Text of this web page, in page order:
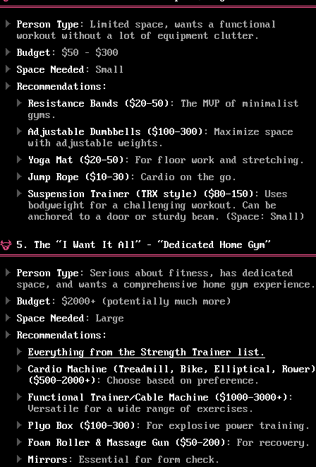
Person Type : Limited space, wants a functional
workout without a lot of equipment clutter.
Budget : $50 – $300
Space Needed : Small
Recommendations:
Resistance Bands ($20-50) : The MVP of minimalist
gyms.
Adjustable Dumbbells ($100-300) : Maximize space
with adjustable weights.
Yoga Mat ($20-50) : For floor work and stretching.
Jump Rope ($10-30) : Cardio on the go.
Suspension Trainer (TRX style) ($80-150) : Uses
bodyweight for a challenging workout. Can be
anchored to a door or sturdy beam. (Space: Small)
5. The “I Want It All” – “Dedicated Home Gym”
Person Type : Serious about fitness, has dedicated
space, and wants a comprehensive home gym experience.
Budget : $2000+ (potentially much more)
Space Needed : Large
Recommendations:
Everything from the Strength Trainer list.
Cardio Machine (Treadmill, Bike, Elliptical, Rower)
($500-2000+) : Choose based on preference.
Functional Trainer/Cable Machine ($1000-3000+) :
Versatile for a wide range of exercises.
Plyo Box ($100-300) : For explosive power training.
Foam Roller & Massage Gun ($50-200) : For recovery.
Mirrors : Essential for form check.